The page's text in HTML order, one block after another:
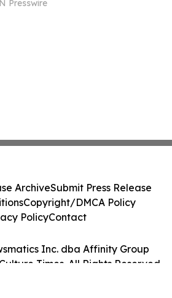
Presswire
Inc. dba Affinity Group
Times. All Rights Reserved.
ArchiveSubmit Press Release
Copyright/DMCA Policy
PolicyContact